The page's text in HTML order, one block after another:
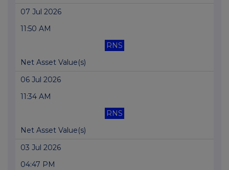
07 Jul 2026
11:50 AM
RNS
Net Asset Value(s)
06 Jul 2026
11:34 AM
RNS
Net Asset Value(s)
03 Jul 2026
04:47 PM